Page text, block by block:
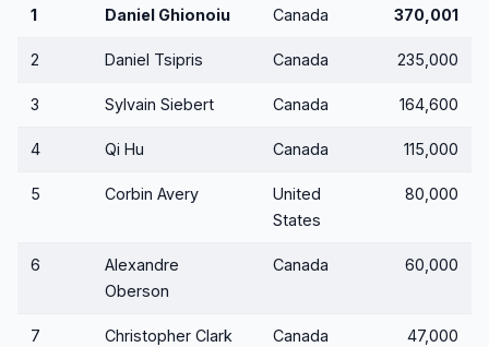
1 Daniel Ghionoiu Canada 370,001
2 Daniel Tsipris Canada 235,000
3 Sylvain Siebert Canada 164,600
4 Qi Hu Canada 115,000
5 Corbin Avery
United
States
80,000
6
Alexandre
Oberson
Canada 60,000
7 Christopher Clark Canada 47,000